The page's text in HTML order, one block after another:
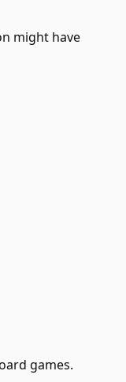
might have
games.